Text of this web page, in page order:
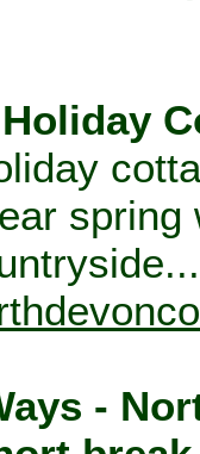
spring
-